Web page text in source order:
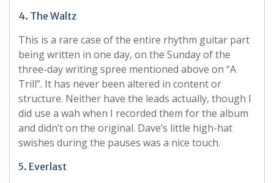
4. The Waltz
This is a rare case of the entire rhythm guitar part
being written in one day, on the Sunday of the
three-day writing spree mentioned above on “A
Trill”. It has never been altered in content or
structure. Neither have the leads actually, though I
did use a wah when I recorded them for the album
and didn’t on the original. Dave’s little high-hat
swishes during the pauses was a nice touch.
5. Everlast